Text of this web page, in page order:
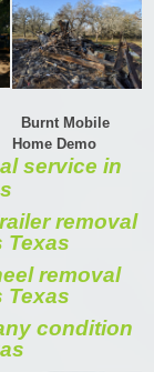
Burnt Mobile
Home Demo
service in
removal
Texas
removal
Texas
condition